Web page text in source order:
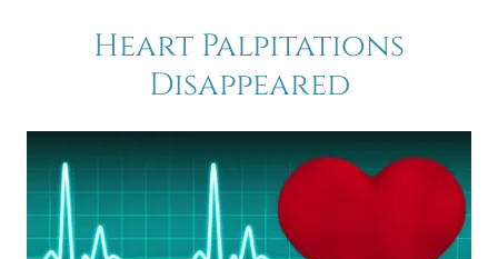
Heart Palpitations
Disappeared